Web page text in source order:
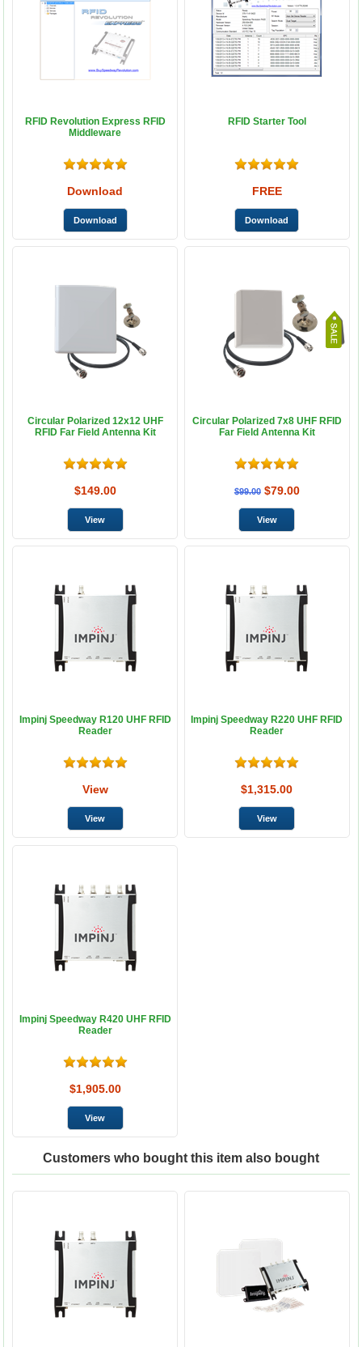
RFID Revolution Express RFID
Middleware
Download
RFID Starter Tool
FREE
Circular Polarized 12x12 UHF
RFID Far Field Antenna Kit
$149.00
Circular Polarized 7x8 UHF RFID
Far Field Antenna Kit
$99.00 $79.00
Impinj Speedway R120 UHF RFID
Reader
View
Impinj Speedway R220 UHF RFID
Reader
$1,315.00
Impinj Speedway R420 UHF RFID
Reader
$1,905.00
Customers who bought this item also bought